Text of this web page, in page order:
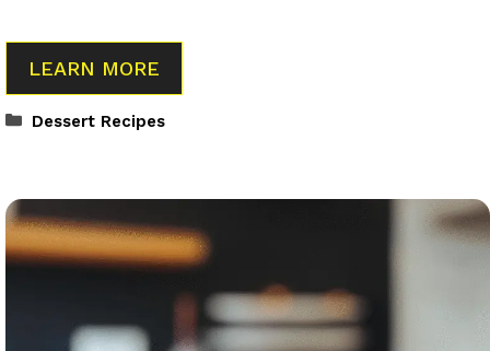
LEARN MORE
Categories
Dessert Recipes